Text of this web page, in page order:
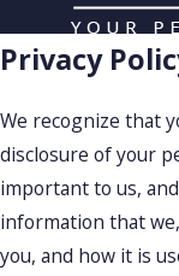
Privacy
We recognize that
disclosure of your
important to us,
information that
you, and how it is